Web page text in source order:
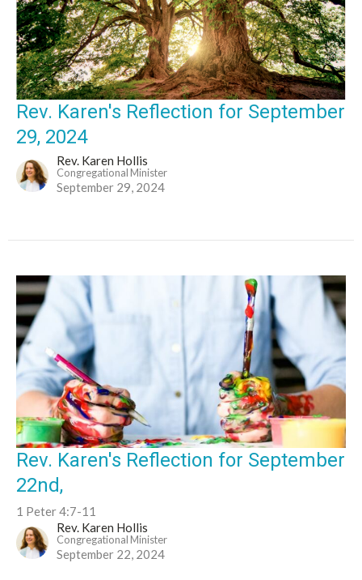
Rev. Karen's Reflection for September
29, 2024
Rev. Karen Hollis
Congregational Minister
September 29, 2024
Rev. Karen's Reflection for September
22nd,
1 Peter 4:7-11
Rev. Karen Hollis
Congregational Minister
September 22, 2024